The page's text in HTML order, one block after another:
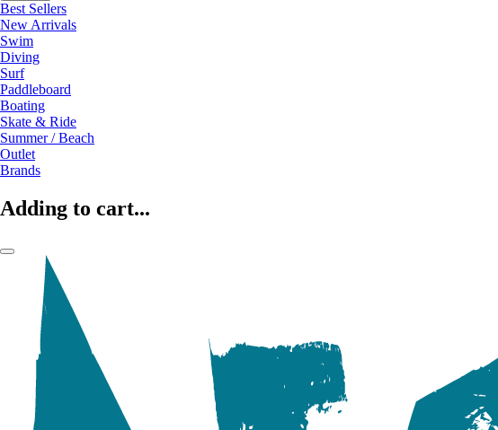
Best Sellers
New Arrivals
Swim
Diving
Surf
Paddleboard
Boating
Skate & Ride
Summer / Beach
Outlet
Brands
Adding to cart...